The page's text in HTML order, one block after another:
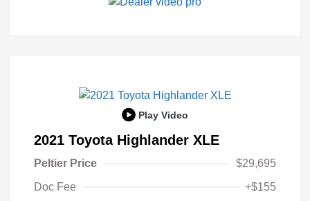
Play Video
2021 Toyota Highlander XLE
Peltier Price
$29,695
Doc Fee
+$155